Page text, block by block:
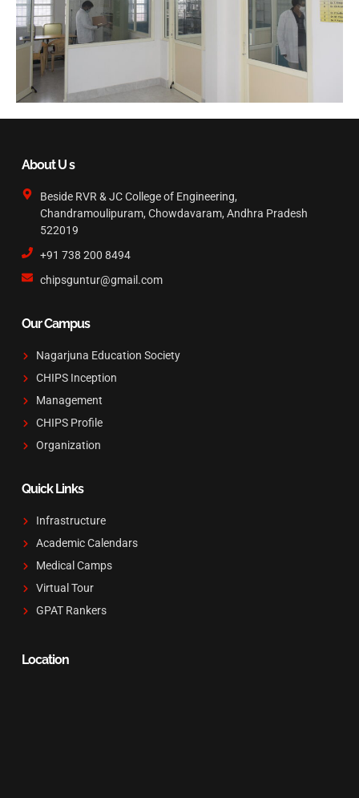
About U s
Beside RVR & JC College of Engineering,
Chandramoulipuram, Chowdavaram, Andhra Pradesh
522019
+91 738 200 8494
chipsguntur@gmail.com
Our Campus
Nagarjuna Education Society
CHIPS Inception
Management
CHIPS Profile
Organization
Quick Links
Infrastructure
Academic Calendars
Medical Camps
Virtual Tour
GPAT Rankers
Location